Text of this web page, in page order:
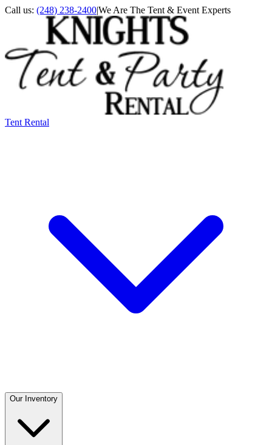
Call us: (248) 238-2400|We Are The Tent & Event Experts
Tent Rental
Our Inventory